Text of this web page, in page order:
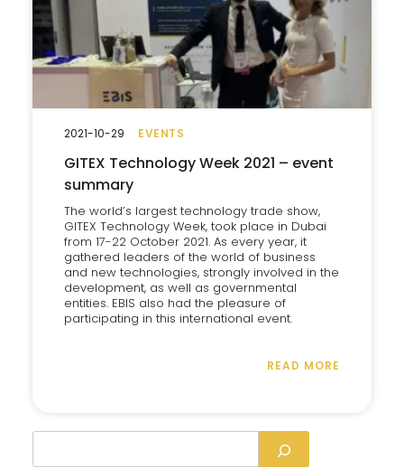
EVENTS
GITEX Technology Week 2021 – event
summary
The world’s largest technology trade show,
GITEX Technology Week, took place in Dubai
from 17-22 October 2021. As every year, it
gathered leaders of the world of business
and new technologies, strongly involved in the
development, as well as governmental
entities. EBIS also had the pleasure of
participating in this international event.
READ MORE
2021-10-29